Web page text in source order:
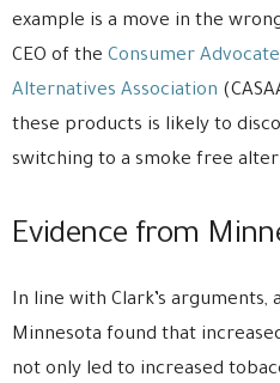
example is a move in the
CEO of the Consumer
Alternatives Association
these products is likely to
switching to a smoke free
Evidence from
In line with Clark’s
Minnesota found that
not only led to increased